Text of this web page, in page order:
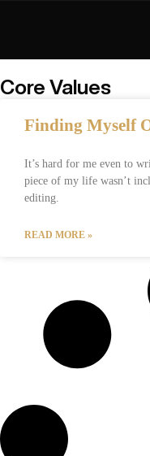
Core Values
Finding Myself
It’s hard for me even to
piece of my life wasn’t
editing.
READ MORE »